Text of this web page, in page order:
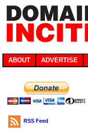
ABOUT ADVERTISE
RSS Feed